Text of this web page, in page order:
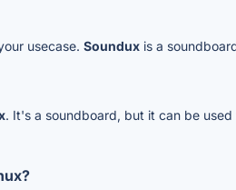
usecase. Soundux is a
. It's a soundboard, but it can be